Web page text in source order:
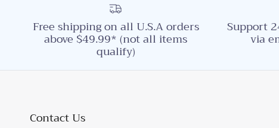
Free shipping on all U.S.A orders
above $49.99* (not all items
qualify)
Support
via
Contact Us